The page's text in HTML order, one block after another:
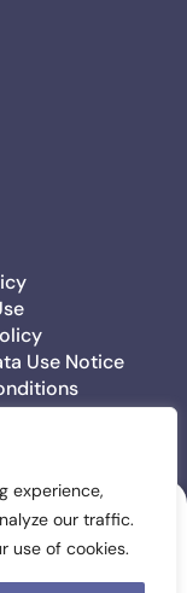
experience,
our traffic.
use of cookies.
Use Notice
Policy
Use